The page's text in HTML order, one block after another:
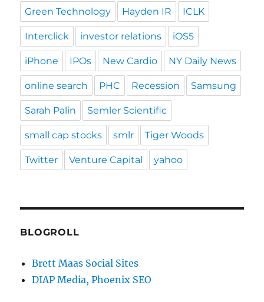
Green Technology Hayden IR ICLK
Interclick investor relations iOS5
iPhone IPOs New Cardio NY Daily News
online search PHC Recession Samsung
Sarah Palin Semler Scientific
small cap stocks smlr Tiger Woods
Twitter Venture Capital yahoo
BLOGROLL
Brett Maas Social Sites
DIAP Media, Phoenix SEO